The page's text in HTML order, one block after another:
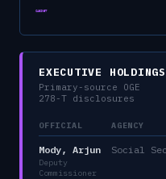
CABINET
EXECUTIVE HOLDINGS
Primary-source OGE
278-T disclosures
OFFICIAL AGENCY
Mody, Arjun
Deputy
Commissioner